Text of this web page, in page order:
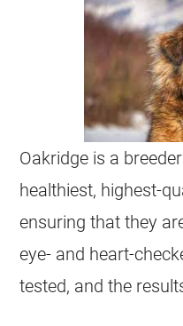
Oakridge is a
healthiest, highest-
ensuring that they
eye- and heart-
tested, and the